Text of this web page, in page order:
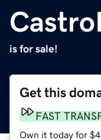
is for sale!
Get this
FAST
Own it today for